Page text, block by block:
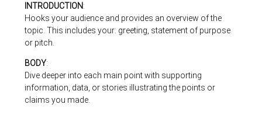
INTRODUCTION:
Hooks your audience and provides an overview of the
topic. This includes your: greeting, statement of purpose
or pitch.
BODY:
Dive deeper into each main point with supporting
information, data, or stories illustrating the points or
claims you made.